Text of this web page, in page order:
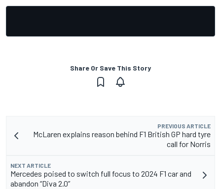
Share Or Save This Story
PREVIOUS ARTICLE
McLaren explains reason behind F1 British GP hard tyre
call for Norris
NEXT ARTICLE
Mercedes poised to switch full focus to 2024 F1 car and
abandon “Diva 2.0”